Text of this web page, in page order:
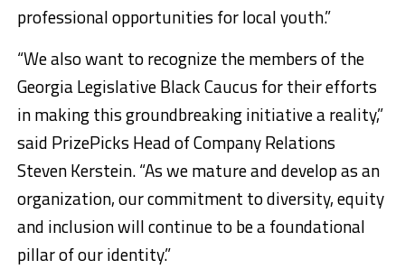
professional opportunities for local youth.”
“We also want to recognize the members of the
Georgia Legislative Black Caucus for their efforts
in making this groundbreaking initiative a reality,”
said PrizePicks Head of Company Relations
Steven Kerstein. “As we mature and develop as an
organization, our commitment to diversity, equity
and inclusion will continue to be a foundational
pillar of our identity.”